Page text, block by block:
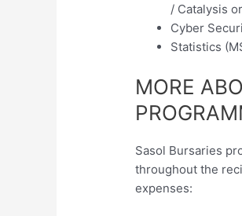
/ Catalysis
Cyber
Statistics
MORE
Sasol Bursaries
throughout the
expenses: